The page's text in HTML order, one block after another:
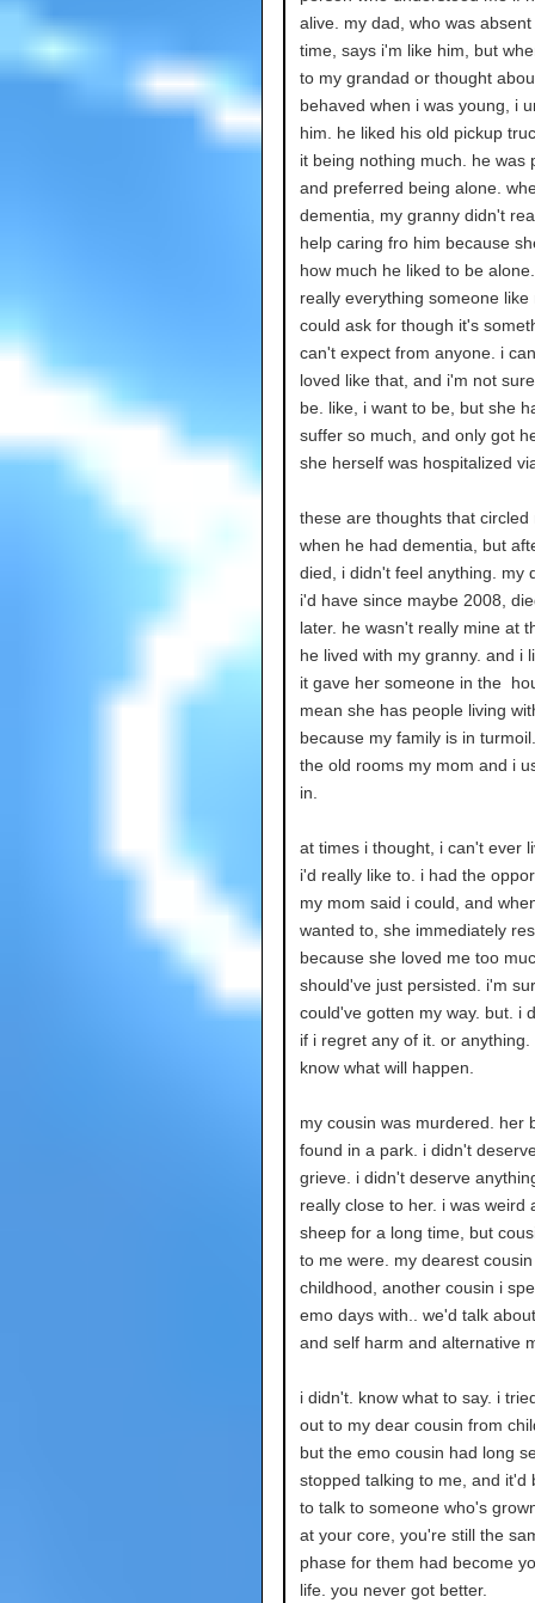
alive. my dad, who was
time, says i'm like him, but
to my grandad or thought
behaved when i was young, i
him. he liked his old pickup
it being nothing much. he was
and preferred being alone.
dementia, my granny didn't
help caring fro him because
how much he liked to be
really everything someone like
could ask for though it's
can't expect from anyone. i
loved like that, and i'm not
be. like, i want to be, but she
suffer so much, and only got
she herself was hospitalized
these are thoughts that circled
when he had dementia, but
died, i didn't feel anything. my
i'd have since maybe 2008,
later. he wasn't really mine at
he lived with my granny. and i
it gave her someone in the
mean she has people living
because my family is in
the old rooms my mom and i
in.
at times i thought, i can't ever
i'd really like to. i had the
my mom said i could, and
wanted to, she immediately
because she loved me too
should've just persisted. i'm
could've gotten my way. but. i
if i regret any of it. or anything.
know what will happen.
my cousin was murdered. her
found in a park. i didn't
grieve. i didn't deserve
really close to her. i was weird
sheep for a long time, but
to me were. my dearest
childhood, another cousin i
emo days with.. we'd talk
and self harm and alternative
i didn't. know what to say. i
out to my dear cousin from
but the emo cousin had long
stopped talking to me, and it'd
to talk to someone who's
at your core, you're still the
phase for them had become
life. you never got better.